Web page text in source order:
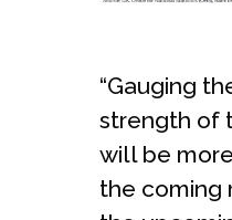
“Gauging
strength of
will be
the coming